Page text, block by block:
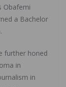
Obafemi
a Bachelor
further honed
in
in